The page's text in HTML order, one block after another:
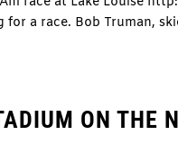
a race. Bob Truman,
ON THE